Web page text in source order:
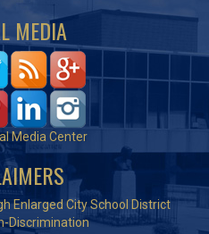
MEDIA
Media Center
Enlarged City School District
Discrimination